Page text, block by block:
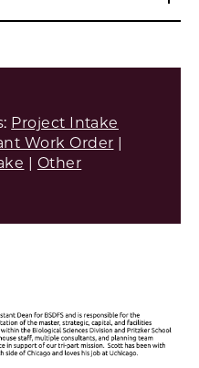
Project Intake
Work Order |
| Other